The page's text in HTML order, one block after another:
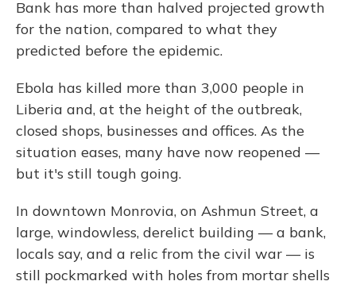
Bank has more than halved projected growth
for the nation, compared to what they
predicted before the epidemic.
Ebola has killed more than 3,000 people in
Liberia and, at the height of the outbreak,
closed shops, businesses and offices. As the
situation eases, many have now reopened —
but it's still tough going.
In downtown Monrovia, on Ashmun Street, a
large, windowless, derelict building — a bank,
locals say, and a relic from the civil war — is
still pockmarked with holes from mortar shells